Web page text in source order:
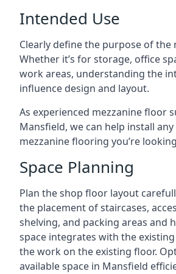
Intended Use
Clearly define the purpose of the
Whether it’s for storage, office
work areas, understanding the
influence design and layout.
As experienced mezzanine floor
Mansfield, we can help install
mezzanine flooring you’re
Space Planning
Plan the shop floor layout
the placement of staircases,
shelving, and packing areas and
space integrates with the
the work on the existing floor.
available space in Mansfield